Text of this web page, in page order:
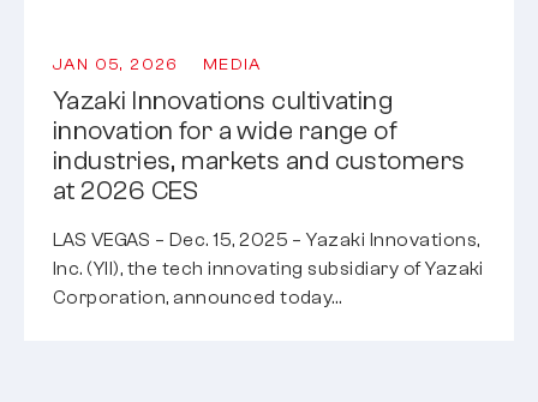
JAN 05, 2026 MEDIA
Yazaki Innovations cultivating
innovation for a wide range of
industries, markets and customers
at 2026 CES
LAS VEGAS – Dec. 15, 2025 – Yazaki Innovations,
Inc. (YII), the tech innovating subsidiary of Yazaki
Corporation, announced today…